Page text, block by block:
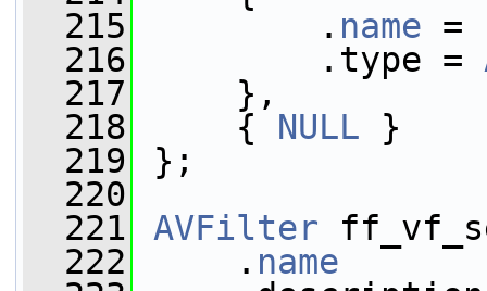
  215
. name =
  216
.type =
  217
},
  218
{ NULL }
  219
};
  220
  221
AVFilter
  222
. name